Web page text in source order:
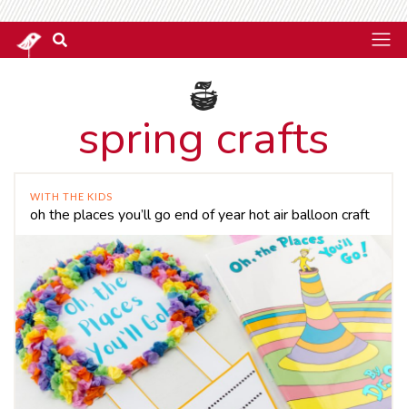
spring crafts
WITH THE KIDS
oh the places you’ll go end of year hot air balloon craft